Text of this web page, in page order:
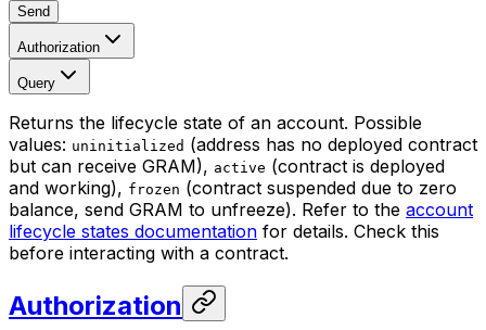
Send
Authorization
Query
Returns the lifecycle state of an account. Possible
values: uninitialized (address has no deployed contract
but can receive GRAM), active (contract is deployed
and working), frozen (contract suspended due to zero
balance, send GRAM to unfreeze). Refer to the account
lifecycle states documentation for details. Check this
before interacting with a contract.
Authorization